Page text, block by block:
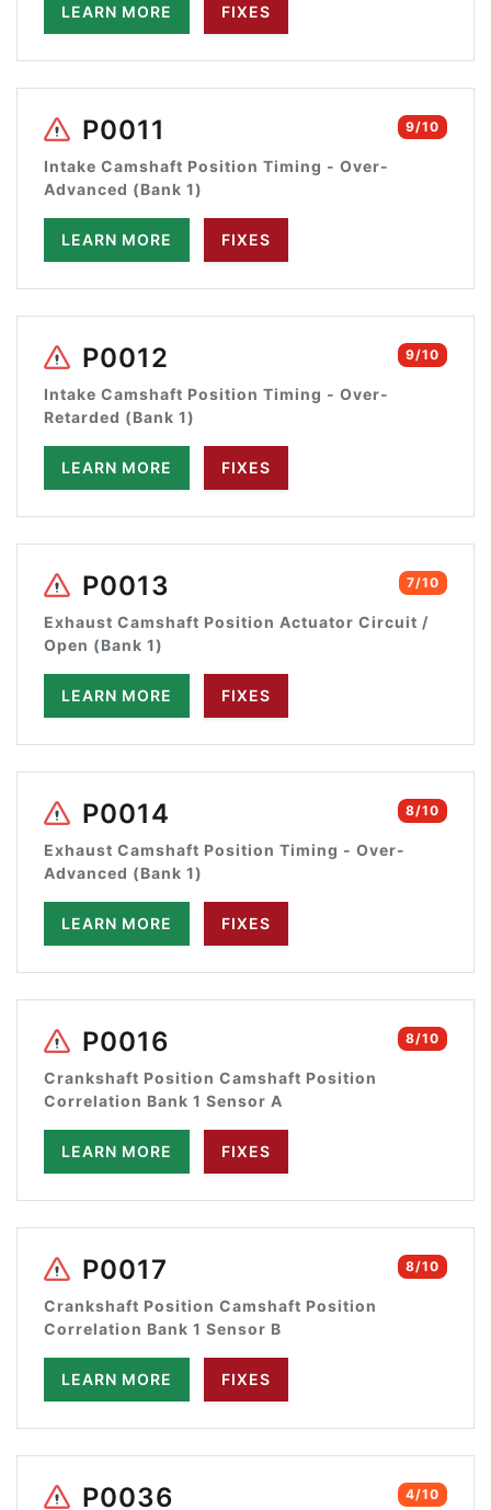
LEARN MORE FIXES
9/10
P0011
Intake Camshaft Position Timing - Over-
Advanced (Bank 1)
LEARN MORE FIXES
9/10
P0012
Intake Camshaft Position Timing - Over-
Retarded (Bank 1)
LEARN MORE FIXES
7/10
P0013
Exhaust Camshaft Position Actuator Circuit /
Open (Bank 1)
LEARN MORE FIXES
8/10
P0014
Exhaust Camshaft Position Timing - Over-
Advanced (Bank 1)
LEARN MORE FIXES
8/10
P0016
Crankshaft Position Camshaft Position
Correlation Bank 1 Sensor A
LEARN MORE FIXES
8/10
P0017
Crankshaft Position Camshaft Position
Correlation Bank 1 Sensor B
LEARN MORE FIXES
4/10
P0036